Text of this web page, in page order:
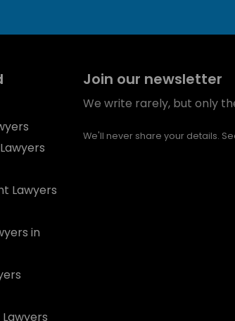
Lawyers
in
Join our newsletter
We write rarely, but only
We'll never share your details.